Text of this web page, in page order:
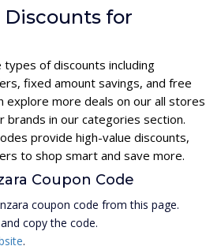
Discounts for
types of discounts including
fixed amount savings, and free
explore more deals on our all stores
brands in our categories section.
provide high-value discounts,
to shop smart and save more.
Coupon Code
coupon code from this page.
and copy the code.
.